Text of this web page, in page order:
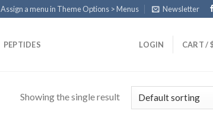
Assign a menu in Theme Options > Menus Newsletter
PEPTIDES LOGIN CART /
Showing the single result